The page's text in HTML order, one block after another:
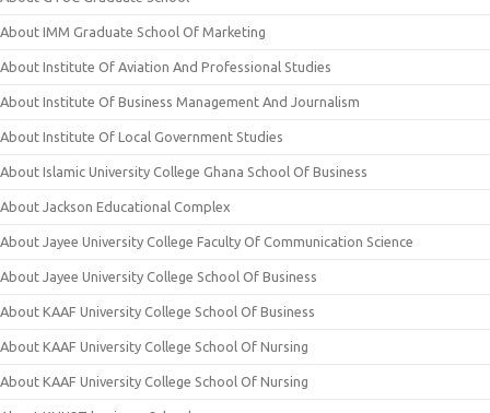
About IMM Graduate School Of Marketing
About Institute Of Aviation And Professional Studies
About Institute Of Business Management And Journalism
About Institute Of Local Government Studies
About Islamic University College Ghana School Of Business
About Jackson Educational Complex
About Jayee University College Faculty Of Communication Science
About Jayee University College School Of Business
About KAAF University College School Of Business
About KAAF University College School Of Nursing
About KAAF University College School Of Nursing